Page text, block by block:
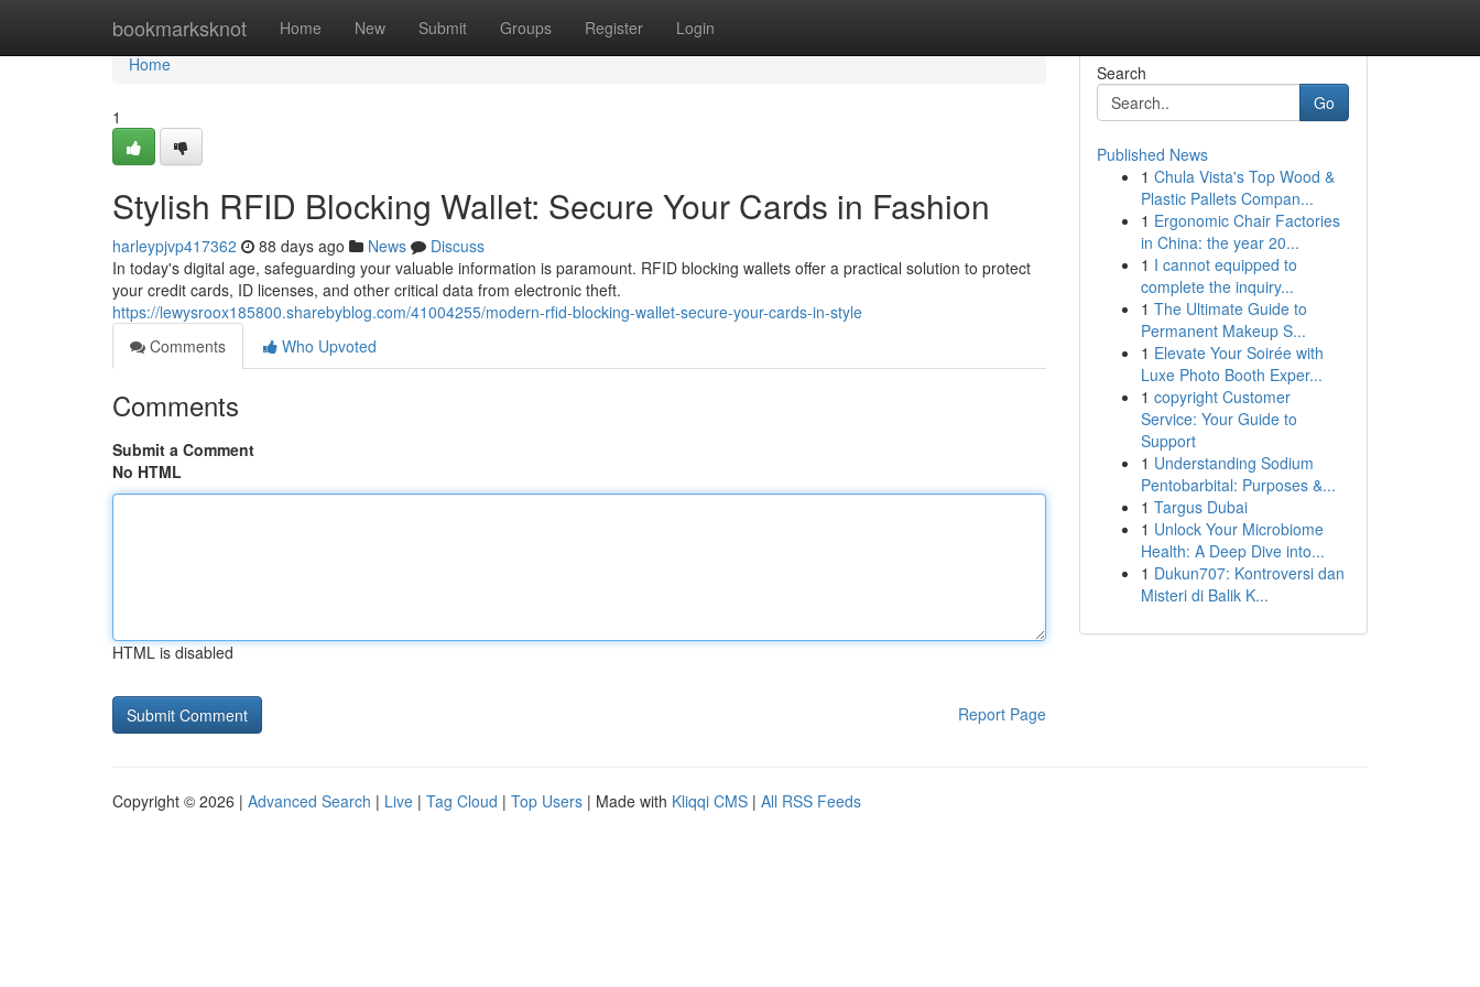
bookmarksknot Home New Submit Groups Register Login
Home
Home
1
Stylish RFID Blocking Wallet: Secure Your Cards in Fashion
harleypjvp417362 88 days ago News
Discuss
In today's digital age, safeguarding your valuable information is paramount. RFID blocking wallets offer a practical solution to protect
your credit cards, ID licenses, and other critical data from electronic theft.
https://lewysroox185800.sharebyblog.com/41004255/modern-rfid-blocking-wallet-secure-your-cards-in-style
Comments
Who Upvoted
Comments
Submit a Comment
No HTML
HTML is disabled
Report Page
Search
Go
Published News
1 Chula Vista's Top Wood &
Plastic Pallets Compan...
1 Ergonomic Chair Factories
in China: the year 20...
1 I cannot equipped to
complete the inquiry...
1 The Ultimate Guide to
Permanent Makeup S...
1 Elevate Your Soirée with
Luxe Photo Booth Exper...
1 copyright Customer
Service: Your Guide to
Support
1 Understanding Sodium
Pentobarbital: Purposes &...
1 Targus Dubai
1 Unlock Your Microbiome
Health: A Deep Dive into...
1 Dukun707: Kontroversi dan
Misteri di Balik K...
Copyright © 2026 | Advanced Search | Live | Tag Cloud | Top Users | Made with Kliqqi CMS | All RSS Feeds